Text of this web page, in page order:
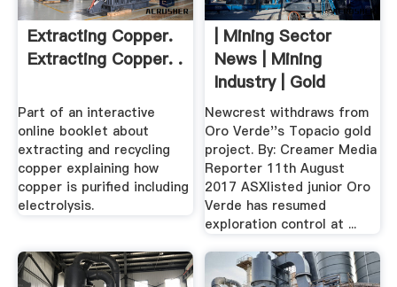
Extracting Copper.
Extracting Copper. .
Part of an interactive
online booklet about
extracting and recycling
copper explaining how
copper is purified including
electrolysis.
| Mining Sector
News | Mining
Industry | Gold
Newcrest withdraws from
Oro Verde''s Topacio gold
project. By: Creamer Media
Reporter 11th August
2017 ASXlisted junior Oro
Verde has resumed
exploration control at ...